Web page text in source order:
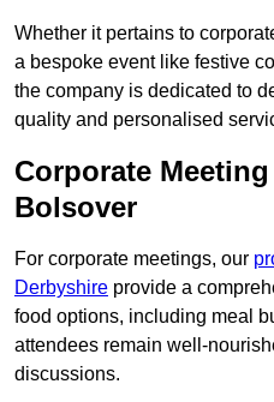
Whether it pertains to
a bespoke event like festive
the company is dedicated to
quality and personalised
Corporate
Bolsover
For corporate meetings, our
Derbyshire provide a
food options, including meal
attendees remain well-
discussions.